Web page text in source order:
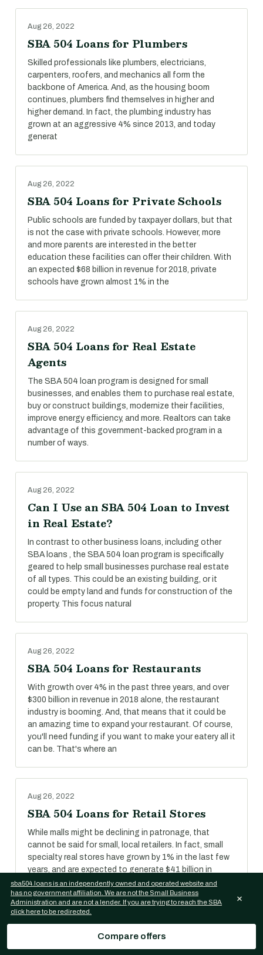
Aug 26, 2022
SBA 504 Loans for Plumbers
Skilled professionals like plumbers, electricians,
carpenters, roofers, and mechanics all form the
backbone of America. And, as the housing boom
continues, plumbers find themselves in higher and
higher demand. In fact, the plumbing industry has
grown at an aggressive 4% since 2013, and today
generat
Aug 26, 2022
SBA 504 Loans for Private Schools
Public schools are funded by taxpayer dollars, but that
is not the case with private schools. However, more
and more parents are interested in the better
education these facilities can offer their children. With
an expected $68 billion in revenue for 2018, private
schools have grown almost 1% in the
Aug 26, 2022
SBA 504 Loans for Real Estate
Agents
The SBA 504 loan program is designed for small
businesses, and enables them to purchase real estate,
buy or construct buildings, modernize their facilities,
improve energy efficiency, and more. Realtors can take
advantage of this government-backed program in a
number of ways.
Aug 26, 2022
Can I Use an SBA 504 Loan to Invest
in Real Estate?
In contrast to other business loans, including other
SBA loans , the SBA 504 loan program is specifically
geared to help small businesses purchase real estate
of all types. This could be an existing building, or it
could be empty land and funds for construction of the
property. This focus natural
Aug 26, 2022
SBA 504 Loans for Restaurants
With growth over 4% in the past three years, and over
$300 billion in revenue in 2018 alone, the restaurant
industry is booming. And, that means that it could be
an amazing time to expand your restaurant. Of course,
you'll need funding if you want to make your eatery all it
can be. That's where an
Aug 26, 2022
SBA 504 Loans for Retail Stores
While malls might be declining in patronage, that
cannot be said for small, local retailers. In fact, small
specialty real stores have grown by 1% in the last few
years, and are expected to generate $41 billion in
revenue in 2018.
SBA 504 Loans for Self-Storage
Compare offers
sba504.loans is an independently owned and operated website and
has no government affiliation. We are not the Small Business
Administration and are not a lender. If you are trying to reach the SBA
click here to be redirected.
×